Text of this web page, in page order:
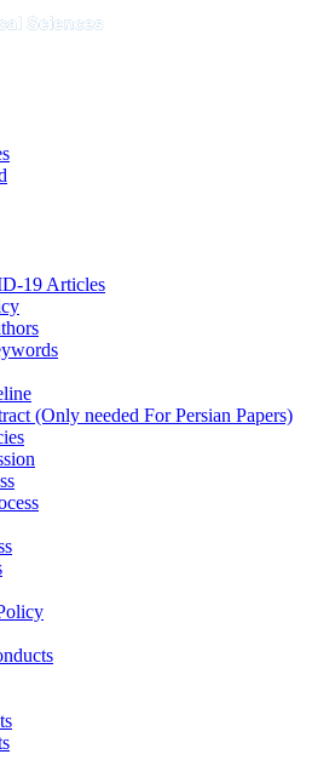
19 Articles
(Only needed For Persian Papers)